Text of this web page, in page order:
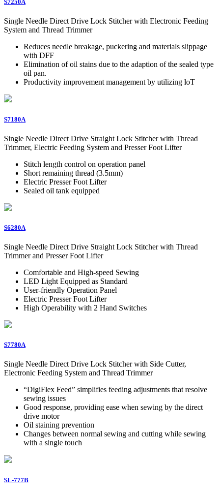
S7250A
Single Needle Direct Drive Lock Stitcher with Electronic Feeding
System and Thread Trimmer
Reduces needle breakage, puckering and materials slippage
with DFF
Elimination of oil stains due to the adaption of the sealed type
oil pan.
Productivity improvement management by utilizing loT
S7180A
Single Needle Direct Drive Straight Lock Stitcher with Thread
Trimmer, Electric Feeding System and Presser Foot Lifter
Stitch length control on operation panel
Short remaining thread (3.5mm)
Electric Presser Foot Lifter
Sealed oil tank equipped
S6280A
Single Needle Direct Drive Straight Lock Stitcher with Thread
Trimmer and Presser Foot Lifter
Comfortable and High-speed Sewing
LED Light Equipped as Standard
User-friendly Operation Panel
Electric Presser Foot Lifter
High Operability with 2 Hand Switches
S7780A
Single Needle Direct Drive Lock Stitcher with Side Cutter,
Electronic Feeding System and Thread Trimmer
“DigiFlex Feed” simplifies feeding adjustments that resolve
sewing issues
Good response, providing ease when sewing by the direct
drive motor
Oil staining prevention
Changes between normal sewing and cutting while sewing
with a single touch
SL-777B